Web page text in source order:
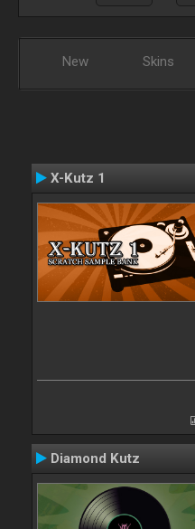
New Skins
X-Kutz 1
Diamond Kutz